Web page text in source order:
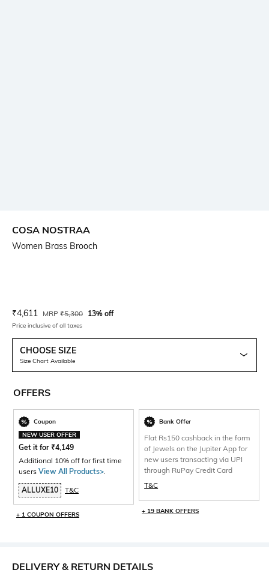
COSA NOSTRAA
Women Brass Brooch
Current Offer Price:
₹4,611 Actual Price:
MRP ₹5,300 13% off
Price inclusive of all taxes
CHOOSE SIZE
Size Chart Available
OFFERS
Coupon
NEW USER OFFER
Get it for ₹4,149
Additional 10% off for first time
users View All Products>
ALLUXE10 T&C
+ 1 COUPON OFFERS
Bank Offer
Flat Rs150 cashback in the form
of Jewels on the Jupiter App for
new users transacting via UPI
through RuPay Credit Card
T&C
+ 19 BANK OFFERS
DELIVERY & RETURN DETAILS